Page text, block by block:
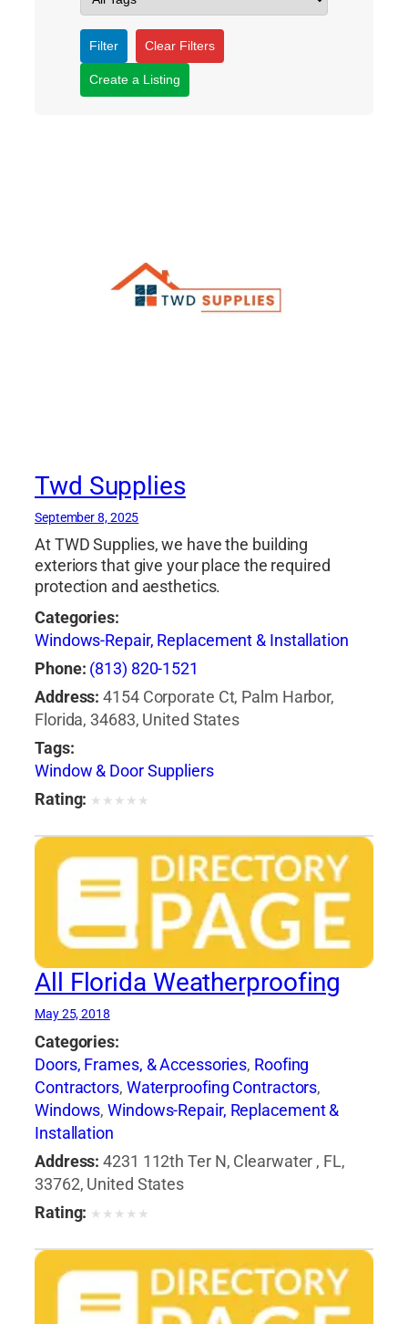
Filter Clear Filters
Create a Listing
Twd Supplies
September 8, 2025
At TWD Supplies, we have the building
exteriors that give your place the required
protection and aesthetics.
Categories:
Windows-Repair, Replacement & Installation
Phone: (813) 820-1521
Address: 4154 Corporate Ct, Palm Harbor,
Florida, 34683, United States
Tags:
Window & Door Suppliers
Rating: ★ ★ ★ ★ ★
All Florida Weatherproofing
May 25, 2018
Categories:
Doors, Frames, & Accessories, Roofing
Contractors, Waterproofing Contractors,
Windows,Windows-Repair, Replacement &
Installation
Address: 4231 112th Ter N, Clearwater , FL,
33762, United States
Rating: ★ ★ ★ ★ ★